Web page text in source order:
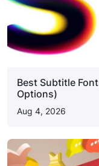
Best Subtitle
Options)
Aug 4, 2026